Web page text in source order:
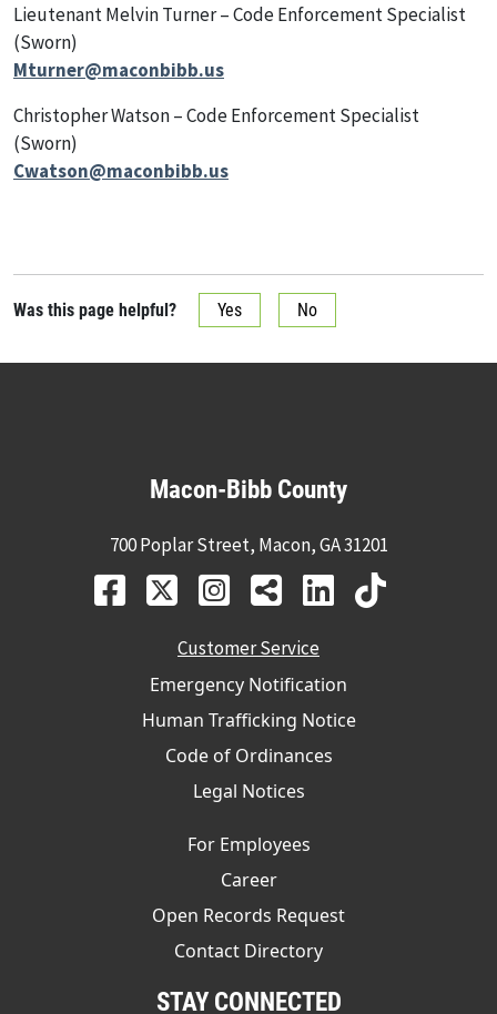
Lieutenant Melvin Turner – Code Enforcement Specialist
(Sworn)
Mturner@maconbibb.us
Christopher Watson – Code Enforcement Specialist
(Sworn)
Cwatson@maconbibb.us
Was this page helpful? Yes No
Macon-Bibb County
700 Poplar Street, Macon, GA 31201
Customer Service
Emergency Notification
Human Trafficking Notice
Code of Ordinances
Legal Notices
For Employees
Career
Open Records Request
Contact Directory
STAY CONNECTED